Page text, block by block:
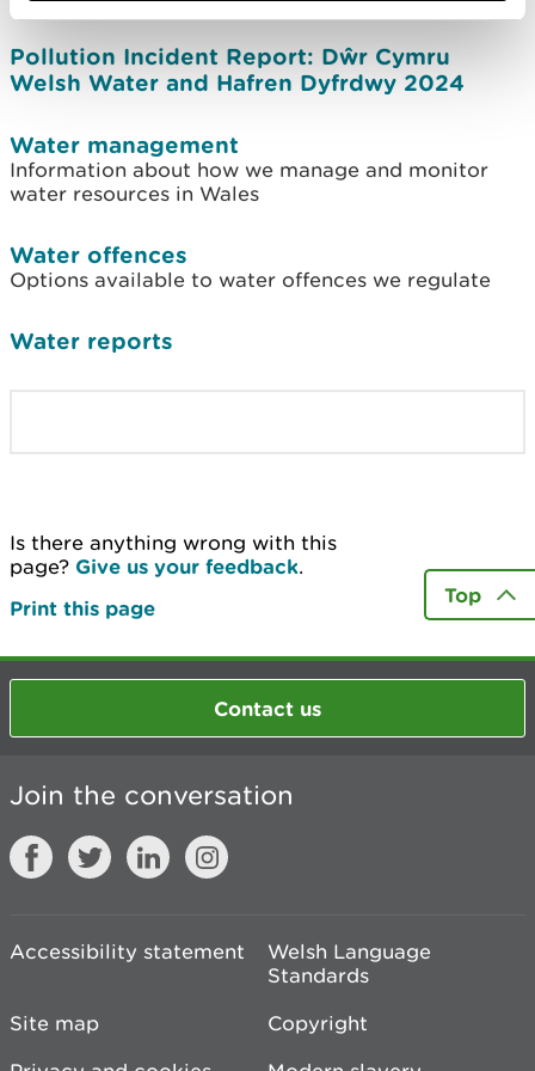
Pollution Incident Report: Dŵr Cymru
Welsh Water and Hafren Dyfrdwy 2024
Water management
Information about how we manage and monitor
water resources in Wales
Water offences
Options available to water offences we regulate
Water reports
Is there anything wrong with this
page? Give us your feedback.
Print this page
Top
Contact us
Join the conversation
Accessibility statement
Welsh Language
Standards
Site map
Copyright